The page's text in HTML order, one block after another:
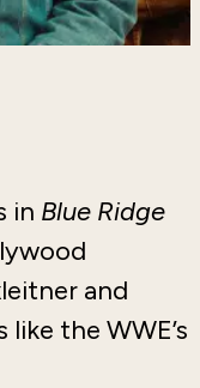
in Blue Ridge
and
the WWE’s